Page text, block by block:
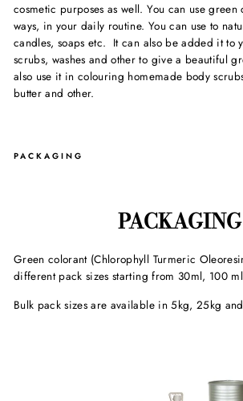
cosmetic purposes as well. You can use green
ways, in your daily routine. You can use to
candles, soaps etc. It can also be added it to
scrubs, washes and other to give a beautiful
also use it in colouring homemade body
butter and other.
PACKAGING
PACKAGING
Green colorant (Chlorophyll Turmeric
different pack sizes starting from 30ml, 100
Bulk pack sizes are available in 5kg, 25kg